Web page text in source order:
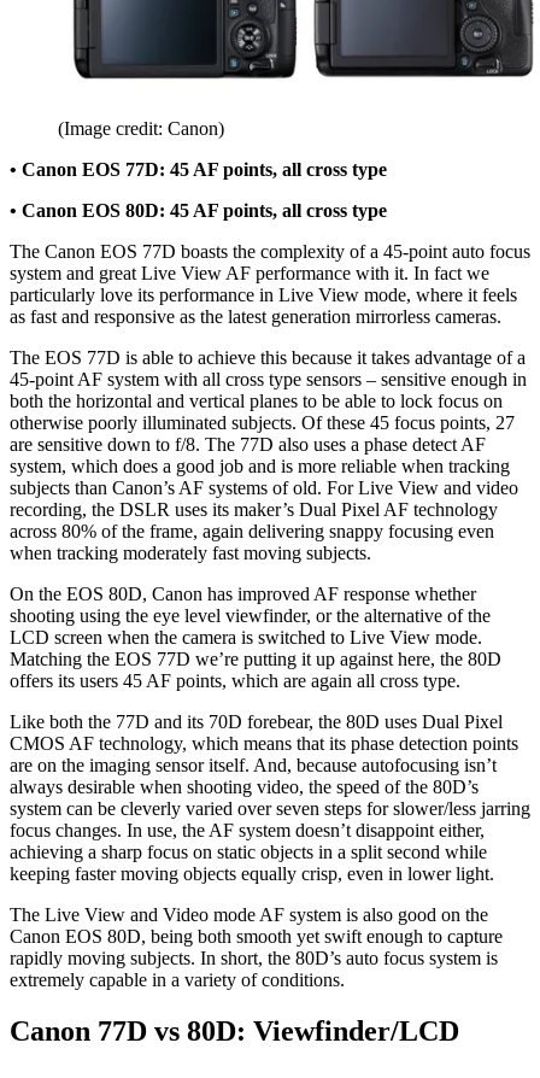
(Image credit: Canon)
• Canon EOS 77D: 45 AF points, all cross type
• Canon EOS 80D: 45 AF points, all cross type
The Canon EOS 77D boasts the complexity of a 45-point auto focus
system and great Live View AF performance with it. In fact we
particularly love its performance in Live View mode, where it feels
as fast and responsive as the latest generation mirrorless cameras.
The EOS 77D is able to achieve this because it takes advantage of a
45-point AF system with all cross type sensors – sensitive enough in
both the horizontal and vertical planes to be able to lock focus on
otherwise poorly illuminated subjects. Of these 45 focus points, 27
are sensitive down to f/8. The 77D also uses a phase detect AF
system, which does a good job and is more reliable when tracking
subjects than Canon’s AF systems of old. For Live View and video
recording, the DSLR uses its maker’s Dual Pixel AF technology
across 80% of the frame, again delivering snappy focusing even
when tracking moderately fast moving subjects.
On the EOS 80D, Canon has improved AF response whether
shooting using the eye level viewfinder, or the alternative of the
LCD screen when the camera is switched to Live View mode.
Matching the EOS 77D we’re putting it up against here, the 80D
offers its users 45 AF points, which are again all cross type.
Like both the 77D and its 70D forebear, the 80D uses Dual Pixel
CMOS AF technology, which means that its phase detection points
are on the imaging sensor itself. And, because autofocusing isn’t
always desirable when shooting video, the speed of the 80D’s
system can be cleverly varied over seven steps for slower/less jarring
focus changes. In use, the AF system doesn’t disappoint either,
achieving a sharp focus on static objects in a split second while
keeping faster moving objects equally crisp, even in lower light.
The Live View and Video mode AF system is also good on the
Canon EOS 80D, being both smooth yet swift enough to capture
rapidly moving subjects. In short, the 80D’s auto focus system is
extremely capable in a variety of conditions.
Canon 77D vs 80D: Viewfinder/LCD